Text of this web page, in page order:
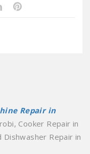
Repair in
Cooker Repair in
Dishwasher Repair in